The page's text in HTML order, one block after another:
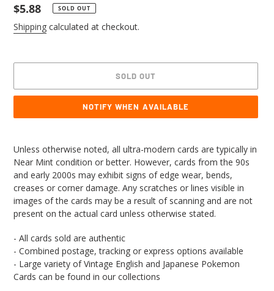
Regular
price
$5.88 SOLD OUT
Shipping calculated at checkout.
SOLD OUT
NOTIFY WHEN AVAILABLE
product
to
your
cart
Unless otherwise noted, all ultra-modern cards are typically in
Near Mint condition or better. However, cards from the 90s
and early 2000s may exhibit signs of edge wear, bends,
creases or corner damage. Any scratches or lines visible in
images of the cards may be a result of scanning and are not
present on the actual card unless otherwise stated.
- All cards sold are authentic
- Combined postage, tracking or express options available
- Large variety of Vintage English and Japanese Pokemon
Cards can be found in our collections